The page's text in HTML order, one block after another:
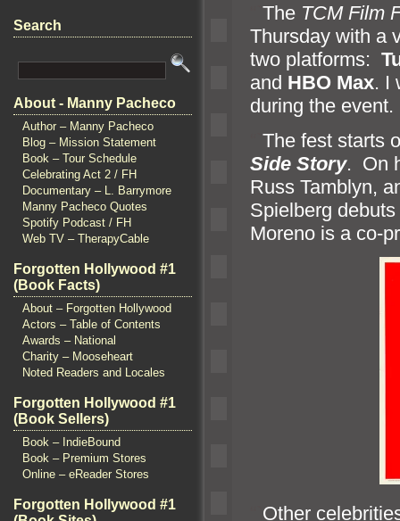
Search
About - Manny Pacheco
Author – Manny Pacheco
Blog – Mission Statement
Book – Tour Schedule
Celebrating Act 2 / FH
Documentary – L. Barrymore
Manny Pacheco Quotes
Spotify Podcast / FH
Web TV – TherapyCable
Forgotten Hollywood #1
(Book Facts)
About – Forgotten Hollywood
Actors – Table of Contents
Awards – National
Charity – Mooseheart
Noted Readers and Locales
Forgotten Hollywood #1
(Book Sellers)
Book – IndieBound
Book – Premium Stores
Online – eReader Stores
Forgotten Hollywood #1
The TCM Film
Thursday with a
two platforms:
and HBO Max. I
during the event.
The fest starts
Side Story. On
Russ Tamblyn,
Spielberg
Moreno is a co-
Other